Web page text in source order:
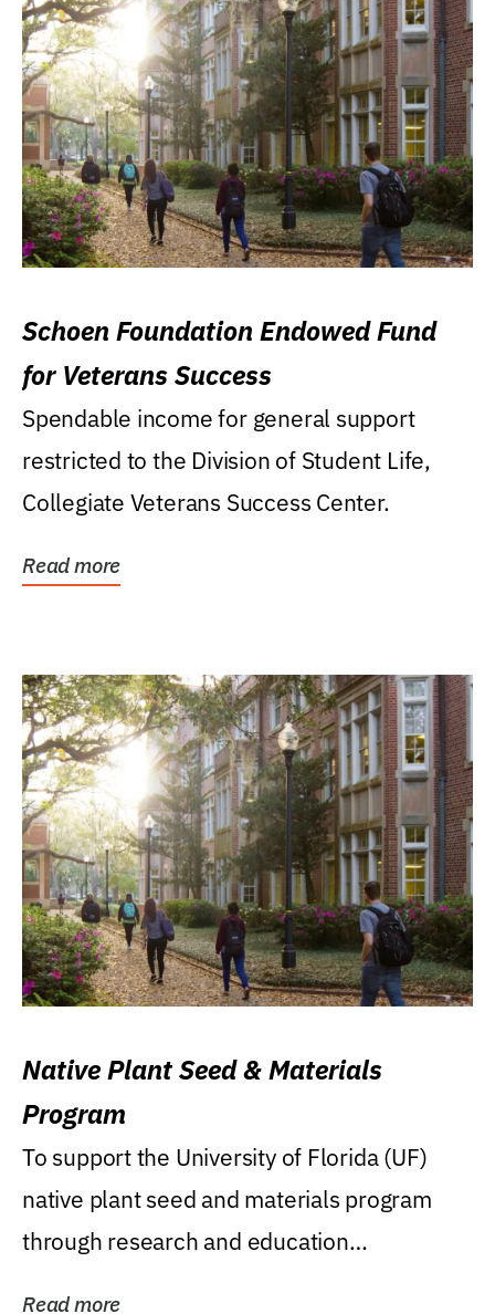
Schoen Foundation Endowed Fund
for Veterans Success
Spendable income for general support
restricted to the Division of Student Life,
Collegiate Veterans Success Center.
Read more
Native Plant Seed & Materials
Program
To support the University of Florida (UF)
native plant seed and materials program
through research and education
Read more